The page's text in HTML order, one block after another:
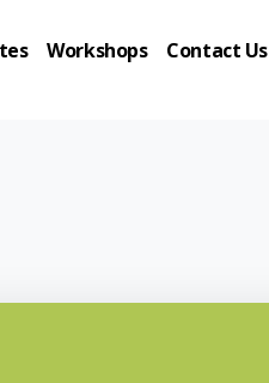
Workshops Contact Us